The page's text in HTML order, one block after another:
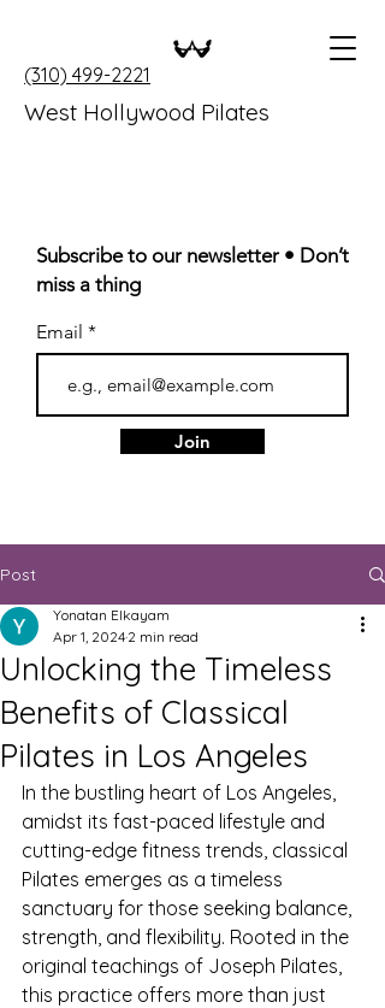
West Hollywood Pilates
(310) 499-2221
Subscribe to our newsletter • Don’t
miss a thing
Email
Join
Post
Unlocking the Timeless
Benefits of Classical
Pilates in Los Angeles
Yonatan Elkayam
Apr 1, 2024 2 min read
In the bustling heart of Los Angeles,
amidst its fast-paced lifestyle and
cutting-edge fitness trends, classical
Pilates emerges as a timeless
sanctuary for those seeking balance,
strength, and flexibility. Rooted in the
original teachings of Joseph Pilates,
this practice offers more than just